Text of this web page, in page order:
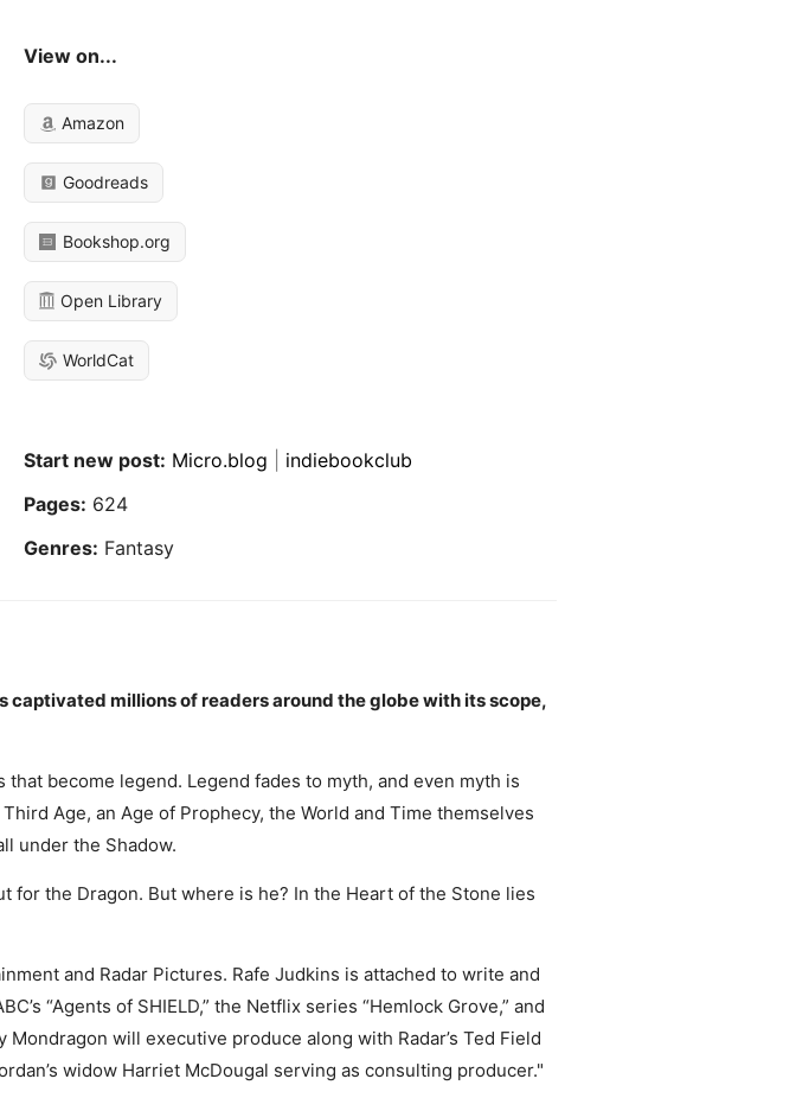
View on...
Amazon
Goodreads
Bookshop.org
Open Library
WorldCat
Start new post: Micro.blog
indiebookclub
Pages: 624
Genres: Fantasy
captivated millions of readers around the globe with its scope,
become legend. Legend fades to myth, and even myth is
Age, an Age of Prophecy, the World and Time themselves
under the Shadow.
the Dragon. But where is he? In the Heart of the Stone lies
and Radar Pictures. Rafe Judkins is attached to write and
“Agents of SHIELD,” the Netflix series “Hemlock Grove,” and
will executive produce along with Radar’s Ted Field
widow Harriet McDougal serving as consulting producer."